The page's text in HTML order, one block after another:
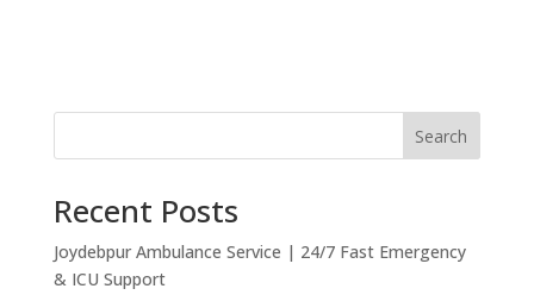
Search
Recent Posts
Joydebpur Ambulance Service | 24/7 Fast Emergency
& ICU Support